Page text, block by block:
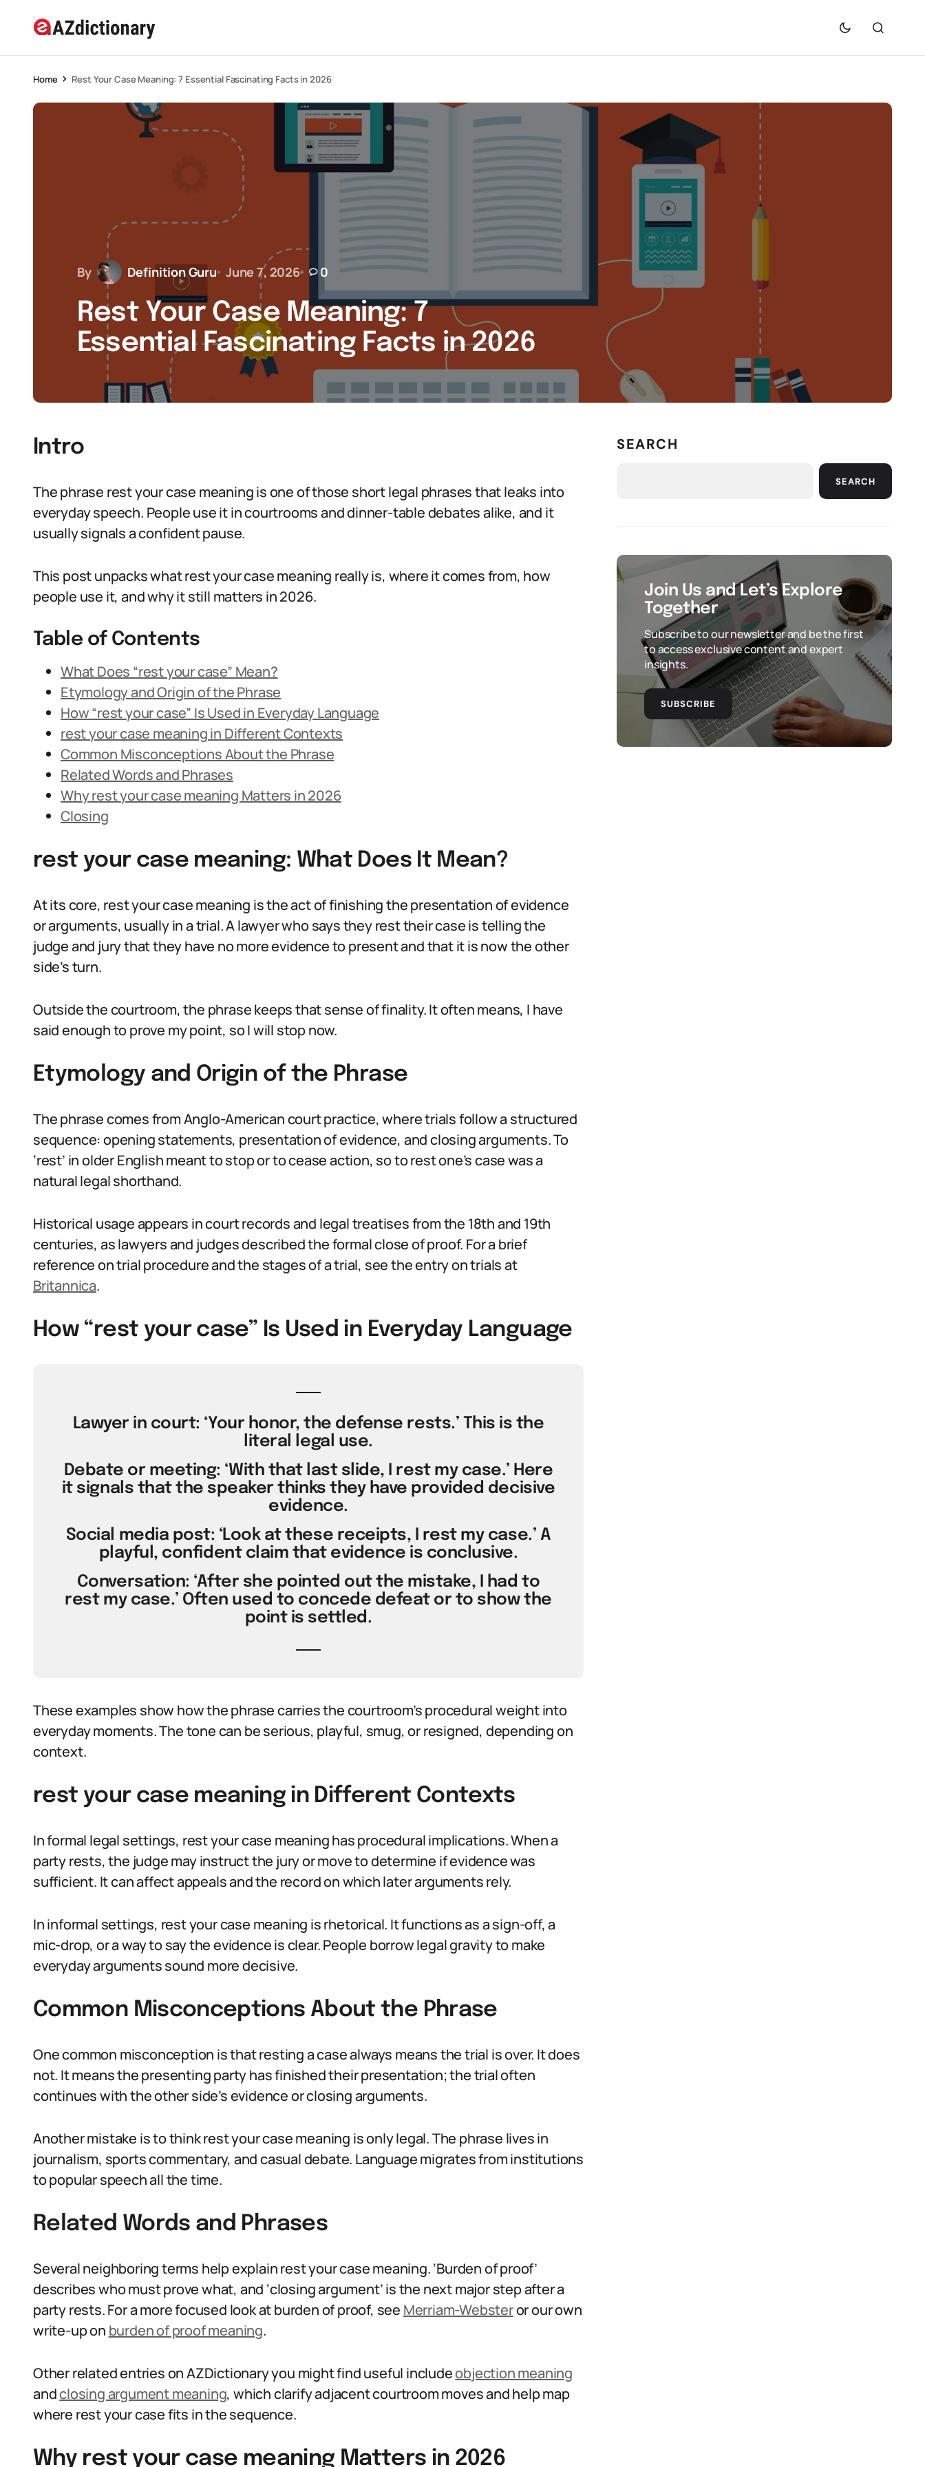
Home Rest Your Case Meaning: 7 Essential Fascinating Facts in 2026
By Definition Guru June 7, 2026 0
Rest Your Case Meaning: 7
Essential Fascinating Facts in 2026
Intro
The phrase rest your case meaning is one of those short legal phrases that leaks into
everyday speech. People use it in courtrooms and dinner-table debates alike, and it
usually signals a confident pause.
This post unpacks what rest your case meaning really is, where it comes from, how
people use it, and why it still matters in 2026.
Table of Contents
What Does “rest your case” Mean?
Etymology and Origin of the Phrase
How “rest your case” Is Used in Everyday Language
rest your case meaning in Different Contexts
Common Misconceptions About the Phrase
Related Words and Phrases
Why rest your case meaning Matters in 2026
Closing
rest your case meaning: What Does It Mean?
At its core, rest your case meaning is the act of finishing the presentation of evidence
or arguments, usually in a trial. A lawyer who says they rest their case is telling the
judge and jury that they have no more evidence to present and that it is now the other
side’s turn.
Outside the courtroom, the phrase keeps that sense of finality. It often means, I have
said enough to prove my point, so I will stop now.
Etymology and Origin of the Phrase
The phrase comes from Anglo-American court practice, where trials follow a structured
sequence: opening statements, presentation of evidence, and closing arguments. To
‘rest’ in older English meant to stop or to cease action, so to rest one’s case was a
natural legal shorthand.
Historical usage appears in court records and legal treatises from the 18th and 19th
centuries, as lawyers and judges described the formal close of proof. For a brief
reference on trial procedure and the stages of a trial, see the entry on trials at
Britannica.
How “rest your case” Is Used in Everyday Language
Lawyer in court: ‘Your honor, the defense rests.’ This is the
literal legal use.
Debate or meeting: ‘With that last slide, I rest my case.’ Here
it signals that the speaker thinks they have provided decisive
evidence.
Social media post: ‘Look at these receipts, I rest my case.’ A
playful, confident claim that evidence is conclusive.
Conversation: ‘After she pointed out the mistake, I had to
rest my case.’ Often used to concede defeat or to show the
point is settled.
These examples show how the phrase carries the courtroom’s procedural weight into
everyday moments. The tone can be serious, playful, smug, or resigned, depending on
context.
rest your case meaning in Different Contexts
In formal legal settings, rest your case meaning has procedural implications. When a
party rests, the judge may instruct the jury or move to determine if evidence was
sufficient. It can affect appeals and the record on which later arguments rely.
In informal settings, rest your case meaning is rhetorical. It functions as a sign-off, a
mic-drop, or a way to say the evidence is clear. People borrow legal gravity to make
everyday arguments sound more decisive.
Common Misconceptions About the Phrase
One common misconception is that resting a case always means the trial is over. It does
not. It means the presenting party has finished their presentation; the trial often
continues with the other side’s evidence or closing arguments.
Another mistake is to think rest your case meaning is only legal. The phrase lives in
journalism, sports commentary, and casual debate. Language migrates from institutions
to popular speech all the time.
Related Words and Phrases
Several neighboring terms help explain rest your case meaning. ‘Burden of proof’
describes who must prove what, and ‘closing argument’ is the next major step after a
party rests. For a more focused look at burden of proof, see Merriam-Websteror our own
write-up on burden of proof meaning.
Other related entries on AZDictionary you might find useful includeobjection meaning
andclosing argument meaning, which clarify adjacent courtroom moves and help map
where rest your case fits in the sequence.
Why rest your case meaning Matters in 2026
SEARCH
SEARCH
Join Us and Let’s Explore
Together
Subscribe to our newsletter and be the first
to access exclusive content and expert
insights.
SUBSCRIBE